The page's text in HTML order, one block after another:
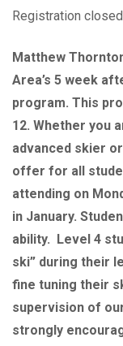
Registration
Matthew
Area’s 5 week
program. This
12. Whether you
advanced skier
offer for all
attending on
in January.
ability. Level 4
ski” during their
fine tuning their
supervision of
strongly